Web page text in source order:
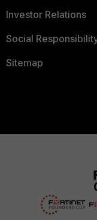
Investor Relations
Social
Sitemap